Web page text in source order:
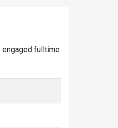
engaged fulltime